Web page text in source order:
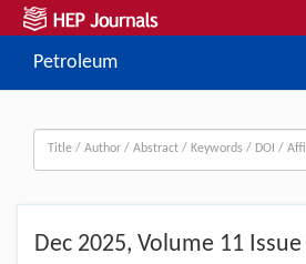
Petroleum
Dec 2025, Volume 11 Issue